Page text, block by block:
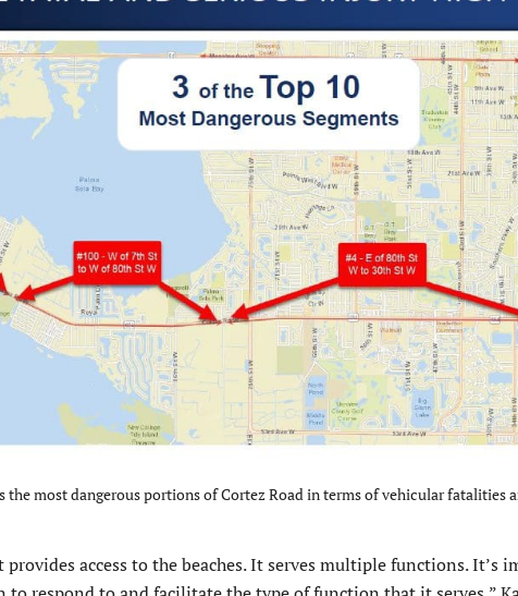
most dangerous portions of Cortez Road in terms of vehicular fatalities
provides access to the beaches. It serves multiple functions.